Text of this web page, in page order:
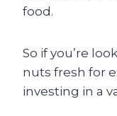
food.
So if you’re
nuts fresh for
investing in a